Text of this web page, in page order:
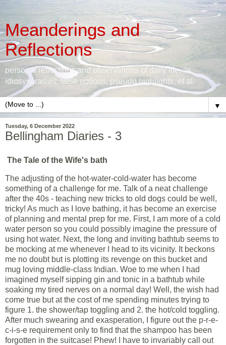
Meanderings and
Reflections
personal reflections and observations of daily life, its
idiosyncrasies, false notions, pseudo highlights, et al.
▼
Tuesday, 6 December 2022
Bellingham Diaries - 3
The Tale of the Wife's bath
The adjusting of the hot-water-cold-water has become
something of a challenge for me. Talk of a neat challenge
after the 40s - teaching new tricks to old dogs could be well,
tricky! As much as I love bathing, it has become an exercise
of planning and mental prep for me. First, I am more of a cold
water person so you could possibly imagine the pressure of
using hot water. Next, the long and inviting bathtub seems to
be mocking at me whenever I head to its vicinity. It beckons
me no doubt but is plotting its revenge on this bucket and
mug loving middle-class Indian. Woe to me when I had
imagined myself sipping gin and tonic in a bathtub while
soaking my tired nerves on a normal day! Well, the wish had
come true but at the cost of me spending minutes trying to
figure 1. the shower/tap toggling and 2. the hot/cold toggling.
After much swearing and exasperation, I figure out the p-r-e-
c-i-s-e requirement only to find that the shampoo has been
forgotten in the suitcase! Phew! I have to invariably call out